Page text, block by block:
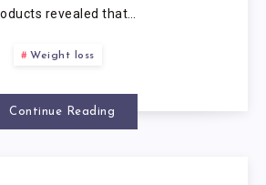
revealed that…
Weight loss
Continue Reading